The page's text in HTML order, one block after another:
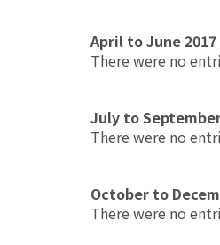
April to June 2017
There were no
July to
There were no
October to
There were no